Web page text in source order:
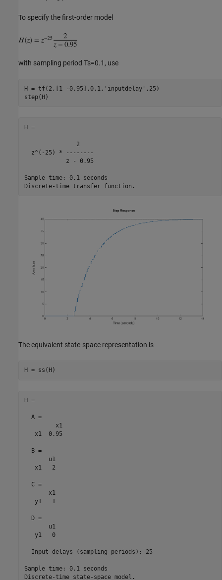
To specify the first-order model
with sampling period Ts=0.1, use
H = tf(2,[1 -0.95],0.1, 'inputdelay' ,25)
H =
               2
  z^(-25) * --------
            z - 0.95
Sample time: 0.1 seconds
The equivalent state-space representation is
H =
  A =
         x1
   x1  0.95
  B =
       u1
   x1   2
  C =
       x1
   y1   1
  D =
       u1
   y1   0
  Input delays (sampling periods): 25
Sample time: 0.1 seconds